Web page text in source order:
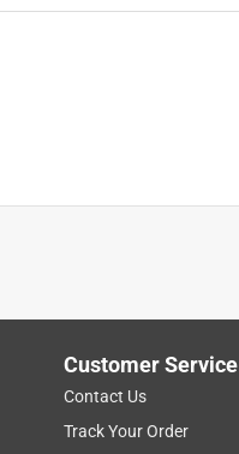
region
Customer Service
Contact Us
Track Your Order